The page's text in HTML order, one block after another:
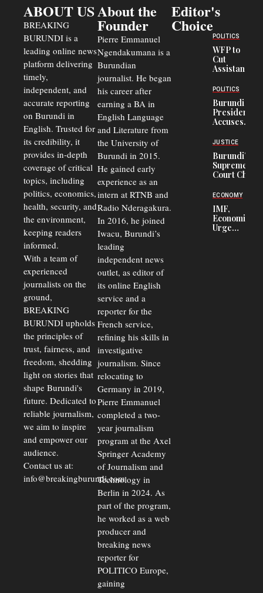
ABOUT US
BREAKING
BURUNDI is a
leading online news
platform delivering
timely,
independent, and
accurate reporting
on Burundi in
English. Trusted for
its credibility, it
provides in-depth
coverage of critical
topics, including
politics, economics,
health, security, and
the environment,
keeping readers
informed.
With a team of
experienced
journalists on the
ground,
BREAKING
BURUNDI upholds
the principles of
trust, fairness, and
freedom, shedding
light on stories that
shape Burundi's
future. Dedicated to
reliable journalism,
we aim to inspire
and empower our
audience.
Contact us at:
info@breakingburundi.com
About the
Founder
Pierre Emmanuel
Ngendakumana is a
Burundian
journalist. He began
his career after
earning a BA in
English Language
and Literature from
the University of
Burundi in 2015.
He gained early
experience as an
intern at RTNB and
Radio Nderagakura.
In 2016, he joined
Iwacu, Burundi’s
leading
independent news
outlet, as editor of
its online English
service and a
reporter for the
French service,
refining his skills in
investigative
journalism. Since
relocating to
Germany in 2019,
Pierre Emmanuel
completed a two-
year journalism
program at the Axel
Springer Academy
of Journalism and
Technology in
Berlin in 2024. As
part of the program,
he worked as a web
producer and
breaking news
reporter for
POLITICO Europe,
gaining
Editor's
Choice
POLITICS
WFP to
Cut
Assistance
Congolese
Refugees
in Burundi
From 75%
to 50%
POLITICS
Burundi
President
Accuses
Officers of
Corruption,
Says Graft
Undermines
Public
JUSTICE
Burundi’s
Supreme
Court Chief
Commercial
Delays Are
Driving
Away
ECONOMY
IMF,
Economists
Urge